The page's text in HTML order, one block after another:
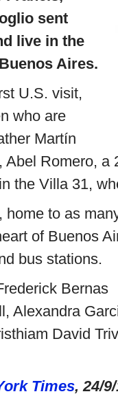
sent
live in the
Aires.
U.S. visit,
who are
Martín
Romero, a
the Villa 31,
to as
of Buenos
bus stations.
Bernas
Alexandra
David
Times, 24/